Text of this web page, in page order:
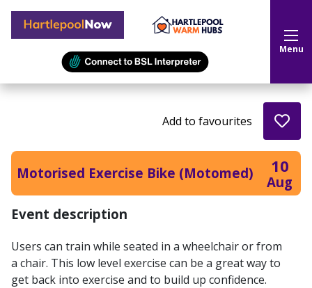
Hartlepool Now Menu
Motorised Exercise Bike (Motomed) 10
Aug
Add to favourites
Event description
Users can train while seated in a wheelchair or from
a chair. This low level exercise can be a great way to
get back into exercise and to build up confidence.